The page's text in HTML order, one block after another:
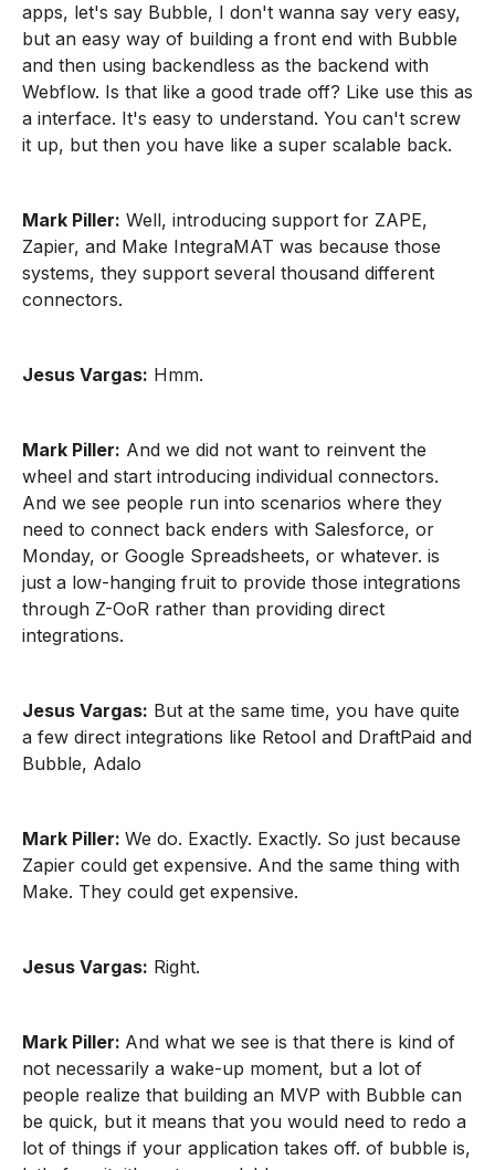
apps, let's say Bubble, I don't wanna say very easy,
but an easy way of building a front end with Bubble
and then using backendless as the backend with
Webflow. Is that like a good trade off? Like use this as
a interface. It's easy to understand. You can't screw
it up, but then you have like a super scalable back.
Mark Piller: Well, introducing support for ZAPE,
Zapier, and Make IntegraMAT was because those
systems, they support several thousand different
connectors.
Jesus Vargas: Hmm.
Mark Piller: And we did not want to reinvent the
wheel and start introducing individual connectors.
And we see people run into scenarios where they
need to connect back enders with Salesforce, or
Monday, or Google Spreadsheets, or whatever. is
just a low-hanging fruit to provide those integrations
through Z-OoR rather than providing direct
integrations.
Jesus Vargas: But at the same time, you have quite
a few direct integrations like Retool and DraftPaid and
Bubble, Adalo
Mark Piller: We do. Exactly. Exactly. So just because
Zapier could get expensive. And the same thing with
Make. They could get expensive.
Jesus Vargas: Right.
Mark Piller: And what we see is that there is kind of
not necessarily a wake-up moment, but a lot of
people realize that building an MVP with Bubble can
be quick, but it means that you would need to redo a
lot of things if your application takes off. of bubble is,